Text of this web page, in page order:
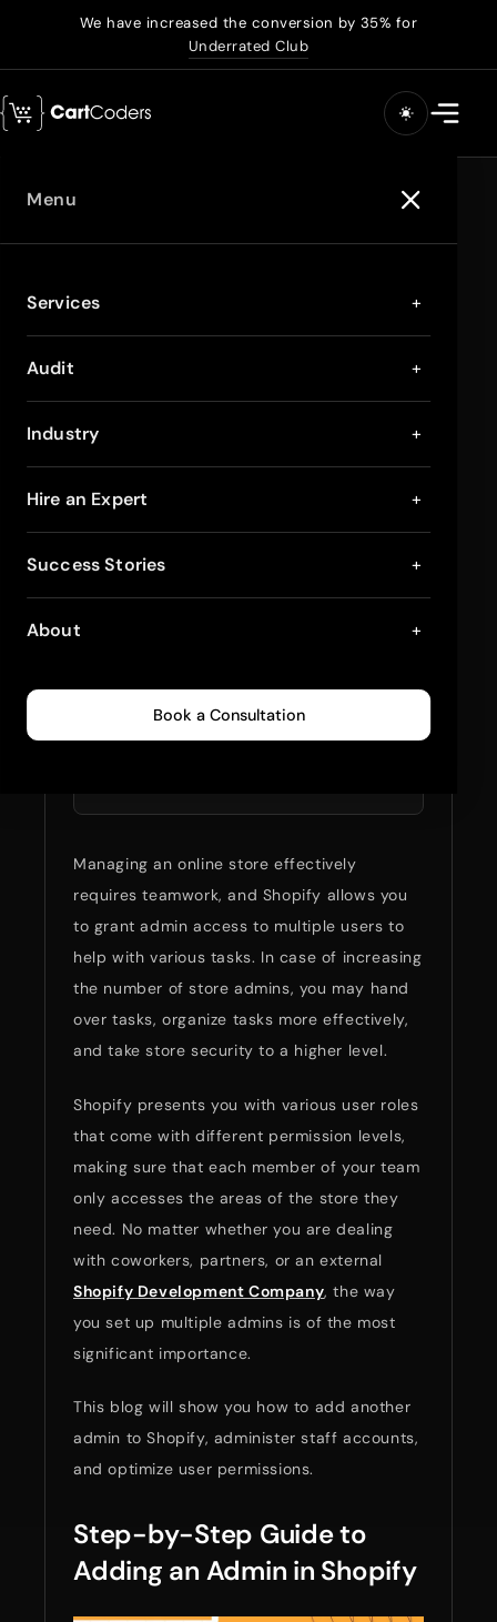
We have increased the conversion by 35% for
Underrated Club
Menu
Services +
Audit +
Industry +
Hire an Expert +
Success Stories +
About +
Book a Consultation
How to Add Another
Admin to Shopify?
Summarize full blog
with:
Managing an online store effectively
requires teamwork, and Shopify allows you
to grant admin access to multiple users to
help with various tasks. In case of increasing
the number of store admins, you may hand
over tasks, organize tasks more effectively,
and take store security to a higher level.
Shopify presents you with various user roles
that come with different permission levels,
making sure that each member of your team
only accesses the areas of the store they
need. No matter whether you are dealing
with coworkers, partners, or an external
Shopify Development Company, the way
you set up multiple admins is of the most
significant importance.
This blog will show you how to add another
admin to Shopify, administer staff accounts,
and optimize user permissions.
Step-by-Step Guide to
Adding an Admin in Shopify